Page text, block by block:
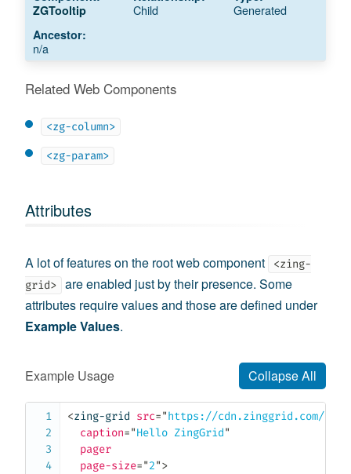
ZGTooltip Child Generated
n/a
Related Web Components
<zg-column>
<zg-param>
Attributes
A lot of features on the root web component
<zing-
grid>
are enabled just by their presence. Some
attributes require values and those are defined under
Example Values.
Example Usage Collapse All
<zing-grid src="https://cdn.zinggrid.com/
caption="Hello ZingGrid"
pager
page-size="2">